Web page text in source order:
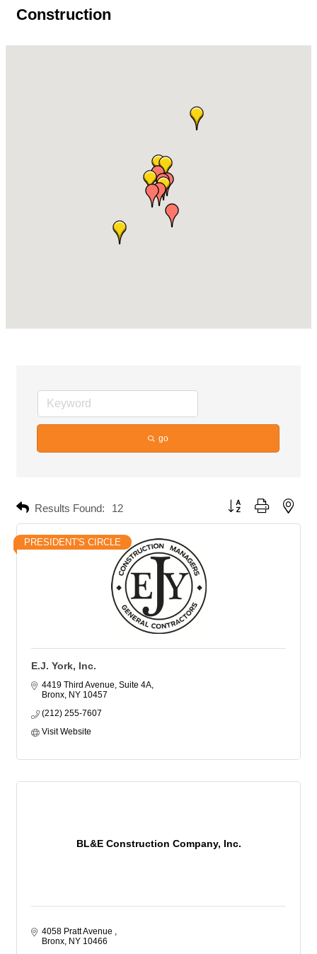
Construction
go
Results Found: 12 Button group with
PRESIDENT'S CIRCLE
E.J. York, Inc.
4419 Third Avenue, Suite 4A
Bronx NY 10457
(212) 255-7607
Visit Website
BL&E Construction Company, Inc.
4058 Pratt Avenue
Bronx NY 10466